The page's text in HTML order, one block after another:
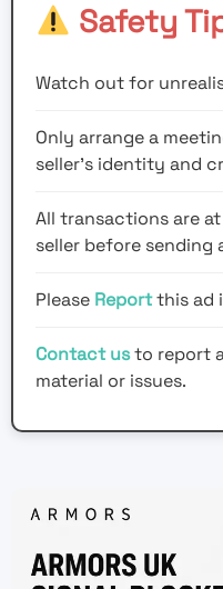
Safety
Watch out for
Only arrange a
seller’s identity and
All transactions are
seller before sending
Please Reportthis ad
Contact usto report
material or issues.